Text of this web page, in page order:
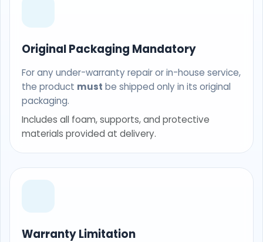
Original Packaging Mandatory
For any under-warranty repair or in-house service,
the product must be shipped only in its original
packaging.
Includes all foam, supports, and protective
materials provided at delivery.
Warranty Limitation